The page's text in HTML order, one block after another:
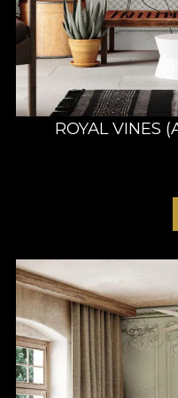
ROYAL VINES